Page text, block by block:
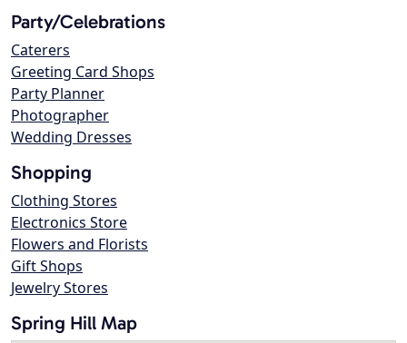
Party/Celebrations
Caterers
Greeting Card Shops
Party Planner
Photographer
Wedding Dresses
Shopping
Clothing Stores
Electronics Store
Flowers and Florists
Gift Shops
Jewelry Stores
Spring Hill Map